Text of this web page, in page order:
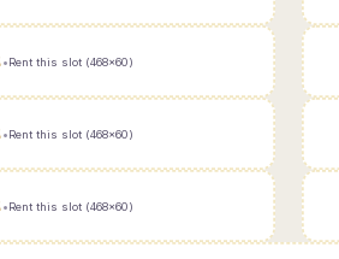
•Rent this slot (468x60)
•Rent this slot (468x60)
•Rent this slot (468x60)